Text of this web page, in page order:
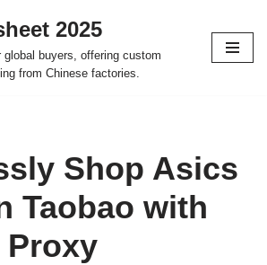
2025
global buyers, offering custom
from Chinese factories.
Shop Asics
Taobao with
Proxy